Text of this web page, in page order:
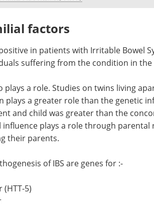
factors
in patients with Irritable Bowel
suffering from the condition in the
plays a role. Studies on twins living
a greater role than the genetic
and child was greater than the
influence plays a role through
their parents.
of IBS are genes for :-
5)